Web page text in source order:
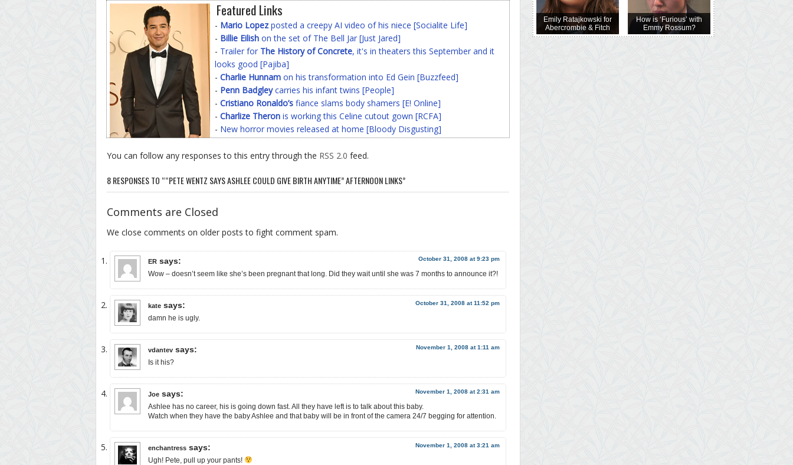
Featured Links
- Mario Lopezposted a creepy AI video of his niece [Socialite Life]
- Billie Eilish on the set of The Bell Jar [Just Jared]
- Trailer for The History of Concrete, it's in theaters this September and it
looks good [Pajiba]
- Charlie Hunnam on his transformation into Ed Gein [Buzzfeed]
- Penn Badgleycarries his infant twins [People]
- Cristiano Ronaldo’s fiance slams body shamers [E! Online]
- Charlize Theron is working this Celine cutout gown [RCFA]
- New horror movies released at home [Bloody Disgusting]
You can follow any responses to this entry through the RSS 2.0 feed.
8 RESPONSES TO ““PETE WENTZ SAYS ASHLEE COULD GIVE BIRTH ANYTIME” AFTERNOON LINKS”
Comments are Closed
We close comments on older posts to fight comment spam.
ER says: October 31, 2008 at 9:23 pm
Wow – doesn’t seem like she’s been pregnant that long. Did they wait until she was 7 months to announce it?!
kate says: October 31, 2008 at 11:52 pm
damn he is ugly.
vdantev says: November 1, 2008 at 1:11 am
Is it his?
Joe says: November 1, 2008 at 2:31 am
Ashlee has no career, his is going down fast. All they have left is to talk about this baby.
Watch when they have the baby Ashlee and that baby will be in front of the camera 24/7 begging for attention.
enchantress says: November 1, 2008 at 3:21 am
Ugh! Pete, pull up your pants!
Emily Ratajkowski for
Abercrombie & Fitch
How is ‘Furious’ with
Emmy Rossum?